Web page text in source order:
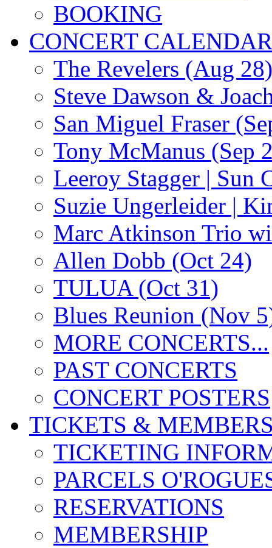
BOOKING
CONCERT CALENDAR
The Revelers (Aug 28)
Steve Dawson &
San Miguel Fraser
Tony McManus (Sep
Leeroy Stagger | Sun
Suzie Ungerleider |
Marc Atkinson Trio
Allen Dobb (Oct 24)
TULUA (Oct 31)
Blues Reunion (Nov
MORE CONCERTS...
PAST CONCERTS
CONCERT POSTERS
TICKETS &
TICKETING
PARCELS
RESERVATIONS
MEMBERSHIP